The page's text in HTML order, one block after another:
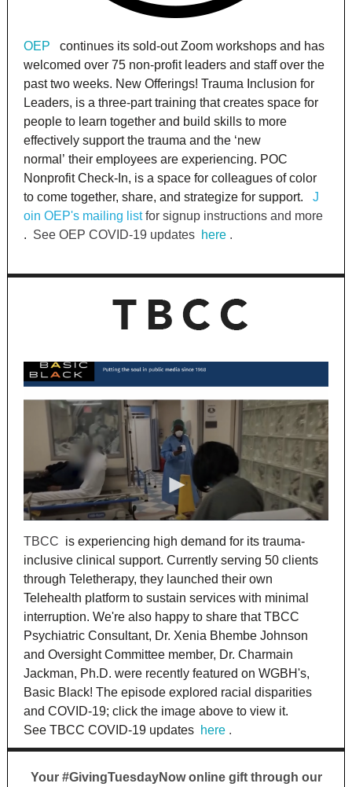
OEP
continues its sold-out Zoom workshops and has
welcomed over 75 non-profit leaders and staff over the
past two weeks. New Offerings! Trauma Inclusion for
Leaders, is a three-part training that creates space for
people to learn together and build skills to more
effectively support the trauma and the ‘new
normal’ their employees are experiencing. POC
Nonprofit Check-In, is a space for colleagues of color
to come together, share, and strategize for support.
J
oin OEP's mailing list for signup instructions and more
. See OEP COVID-19 updates here .
TBCC is experiencing high demand for its trauma-
inclusive clinical support. Currently serving 50 clients
through Teletherapy, they launched their own
Telehealth platform to sustain services with minimal
interruption. We're also happy to share that TBCC
Psychiatric Consultant, Dr. Xenia Bhembe Johnson
and Oversight Committee member, Dr. Charmain
Jackman, Ph.D. were recently featured on WGBH's,
Basic Black! The episode explored racial disparities
and COVID-19; click the image above to view it.
See TBCC COVID-19 updates here .
Your #GivingTuesdayNow online gift through our